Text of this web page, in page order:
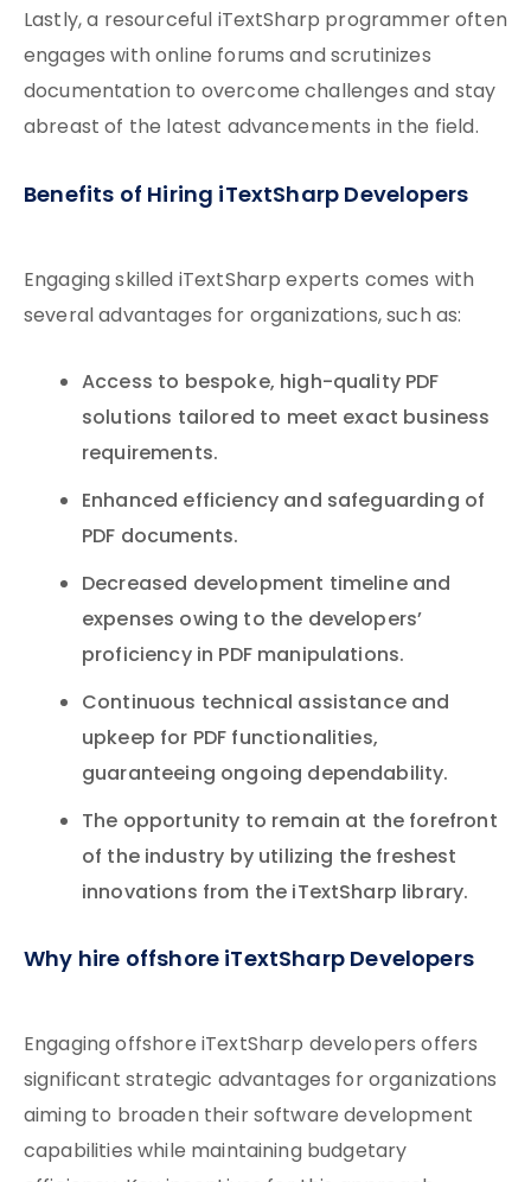
Lastly, a resourceful iTextSharp programmer often
engages with online forums and scrutinizes
documentation to overcome challenges and stay
abreast of the latest advancements in the field.
Benefits of Hiring iTextSharp Developers
Engaging skilled iTextSharp experts comes with
several advantages for organizations, such as:
Access to bespoke, high-quality PDF
solutions tailored to meet exact business
requirements.
Enhanced efficiency and safeguarding of
PDF documents.
Decreased development timeline and
expenses owing to the developers’
proficiency in PDF manipulations.
Continuous technical assistance and
upkeep for PDF functionalities,
guaranteeing ongoing dependability.
The opportunity to remain at the forefront
of the industry by utilizing the freshest
innovations from the iTextSharp library.
Why hire offshore iTextSharp Developers
Engaging offshore iTextSharp developers offers
significant strategic advantages for organizations
aiming to broaden their software development
capabilities while maintaining budgetary